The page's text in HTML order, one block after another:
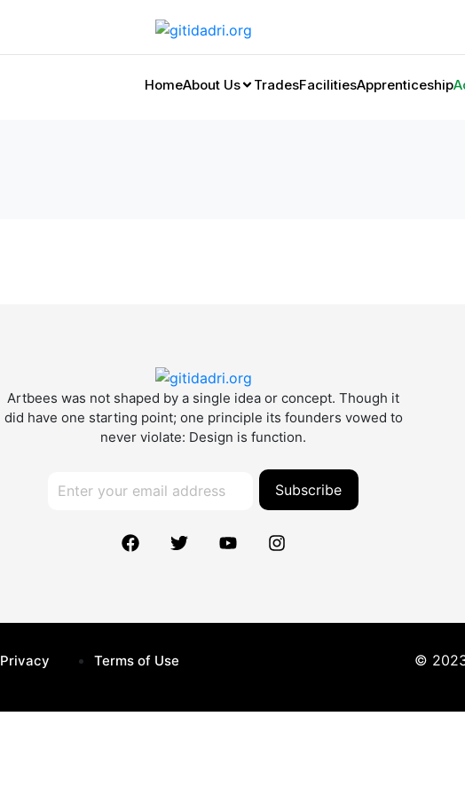
HomeAbout Us TradesFacilitiesApprenticeship
Artbees was not shaped by a single idea or concept. Though it
did have one starting point; one principle its founders vowed to
never violate: Design is function.
Subscribe
Privacy Terms of Use ©